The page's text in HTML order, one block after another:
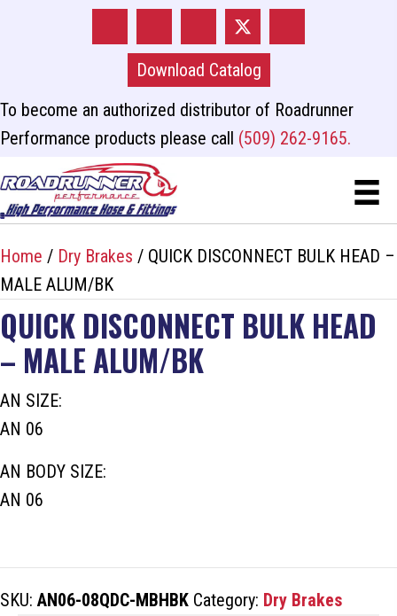
To become an authorized distributor of Roadrunner
Performance products please call (509) 262-9165.
Download Catalog
Home / Dry Brakes / QUICK DISCONNECT BULK HEAD –
MALE ALUM/BK
QUICK DISCONNECT BULK HEAD
– MALE ALUM/BK
AN SIZE:
AN 06
AN BODY SIZE:
AN 06
SKU: AN06-08QDC-MBHBK Category: Dry Brakes